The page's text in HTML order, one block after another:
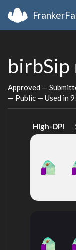
birbSip
Approved —
— Public — Used in
High-DPI